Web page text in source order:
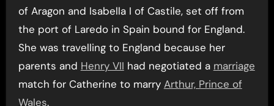
of Aragon and Isabella I of Castile, set off from
the port of Laredo in Spain bound for England.
She was travelling to England because her
parents and Henry VII had negotiated a marriage
match for Catherine to marry Arthur, Prince of
Wales.